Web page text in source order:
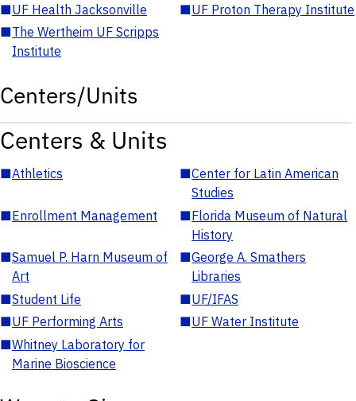
■UF Health Jacksonville ■UF Proton Therapy Institute
■The Wertheim UF Scripps
Institute
Centers/Units
Centers & Units
■Athletics ■Center for Latin American
Studies
■Enrollment Management ■Florida Museum of Natural
History
■Samuel P. Harn Museum of
Art
■George A. Smathers
Libraries
■Student Life ■UF/IFAS
■UF Performing Arts ■UF Water Institute
■Whitney Laboratory for
Marine Bioscience